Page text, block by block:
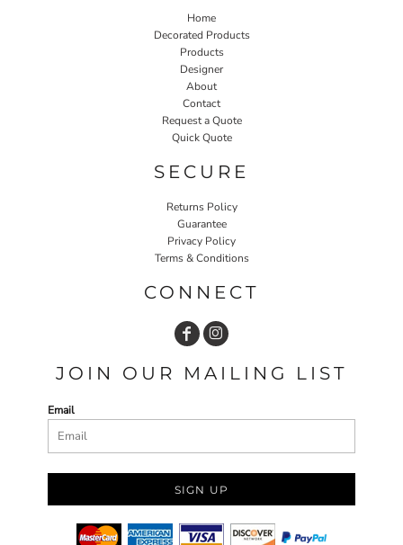
Home
Decorated Products
Products
Designer
About
Contact
Request a Quote
Quick Quote
SECURE
Returns Policy
Guarantee
Privacy Policy
Terms & Conditions
CONNECT
JOIN OUR MAILING LIST
Email
SIGN UP